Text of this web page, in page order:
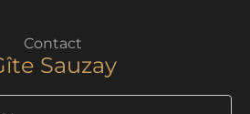
Contact
Sauzay